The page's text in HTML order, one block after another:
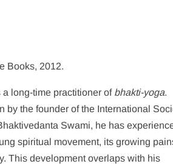
Books, 2012.
long-time practitioner of bhakti-yoga.
by the founder of the International
Swami, he has
spiritual movement, its growing
This development overlaps with his